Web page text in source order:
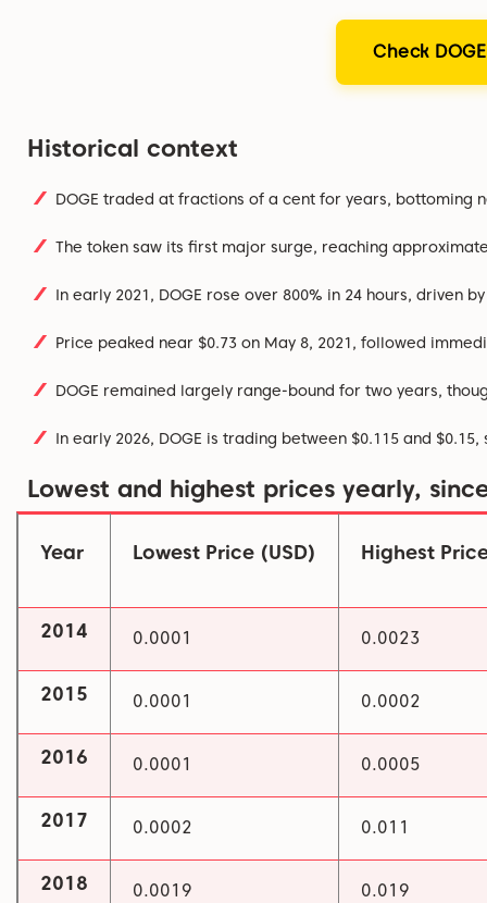
Check
Historical context
DOGE traded at fractions of a cent for years, bottoming
The token saw its first major surge, reaching
In early 2021, DOGE rose over 800% in 24 hours, driven
Price peaked near $0.73 on May 8, 2021, followed
DOGE remained largely range-bound for two years,
In early 2026, DOGE is trading between $0.115 and
Lowest and highest prices yearly,
Year Lowest Price (USD) Highest
2014 0.0001 0.0023
2015 0.0001 0.0002
2016 0.0001 0.0005
2017 0.0002 0.011
2018 0.0019 0.019